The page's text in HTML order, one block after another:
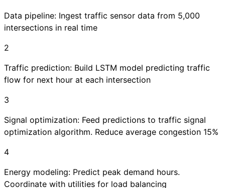
Data pipeline: Ingest traffic sensor data from 5,000
intersections in real time
2
Traffic prediction: Build LSTM model predicting traffic
flow for next hour at each intersection
3
Signal optimization: Feed predictions to traffic signal
optimization algorithm. Reduce average congestion 15%
4
Energy modeling: Predict peak demand hours.
Coordinate with utilities for load balancing